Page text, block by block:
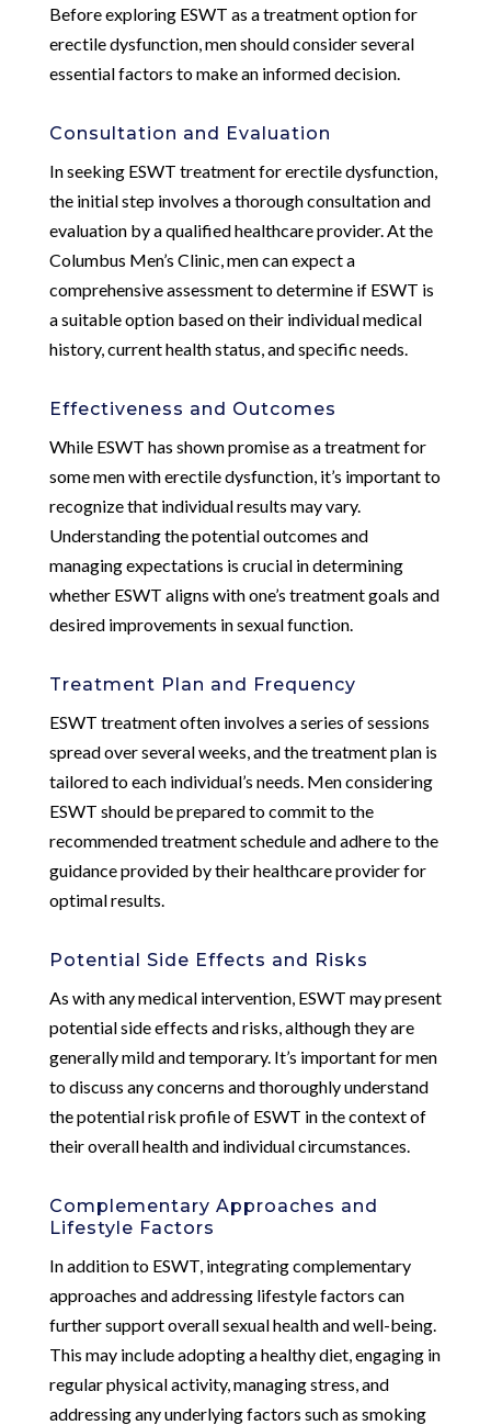
Before exploring ESWT as a treatment option for
erectile dysfunction, men should consider several
essential factors to make an informed decision.
Consultation and Evaluation
In seeking ESWT treatment for erectile dysfunction,
the initial step involves a thorough consultation and
evaluation by a qualified healthcare provider. At the
Columbus Men’s Clinic, men can expect a
comprehensive assessment to determine if ESWT is
a suitable option based on their individual medical
history, current health status, and specific needs.
Effectiveness and Outcomes
While ESWT has shown promise as a treatment for
some men with erectile dysfunction, it’s important to
recognize that individual results may vary.
Understanding the potential outcomes and
managing expectations is crucial in determining
whether ESWT aligns with one’s treatment goals and
desired improvements in sexual function.
Treatment Plan and Frequency
ESWT treatment often involves a series of sessions
spread over several weeks, and the treatment plan is
tailored to each individual’s needs. Men considering
ESWT should be prepared to commit to the
recommended treatment schedule and adhere to the
guidance provided by their healthcare provider for
optimal results.
Potential Side Effects and Risks
As with any medical intervention, ESWT may present
potential side effects and risks, although they are
generally mild and temporary. It’s important for men
to discuss any concerns and thoroughly understand
the potential risk profile of ESWT in the context of
their overall health and individual circumstances.
Complementary Approaches and
Lifestyle Factors
In addition to ESWT, integrating complementary
approaches and addressing lifestyle factors can
further support overall sexual health and well-being.
This may include adopting a healthy diet, engaging in
regular physical activity, managing stress, and
addressing any underlying factors such as smoking